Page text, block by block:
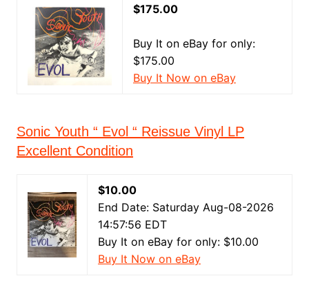
$175.00
Buy It on eBay for only:
$175.00
Buy It Now on eBay
Sonic Youth “ Evol “ Reissue Vinyl LP
Excellent Condition
$10.00
End Date: Saturday Aug-08-2026
14:57:56 EDT
Buy It on eBay for only: $10.00
Buy It Now on eBay